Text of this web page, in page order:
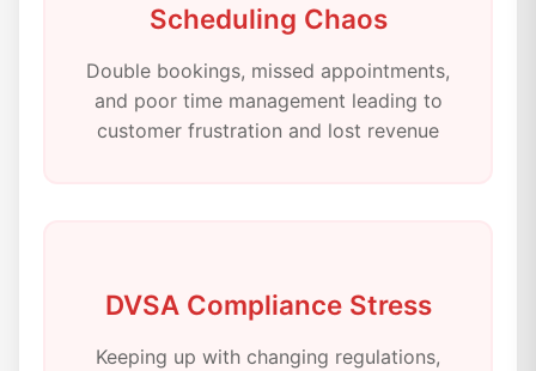
Scheduling Chaos
Double bookings, missed appointments,
and poor time management leading to
customer frustration and lost revenue
DVSA Compliance Stress
Keeping up with changing regulations,